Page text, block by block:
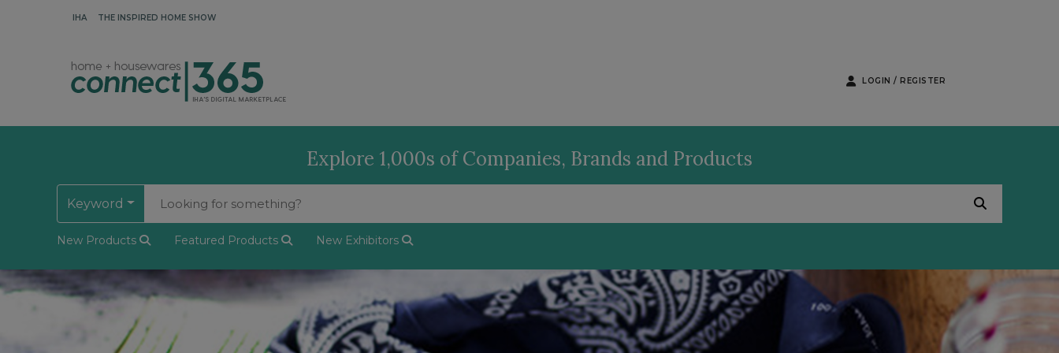
IHA THE INSPIRED HOME SHOW
LOGIN / REGISTER
Explore 1,000s of Companies, Brands and Products
Keyword
New Products Featured Products New Exhibitors